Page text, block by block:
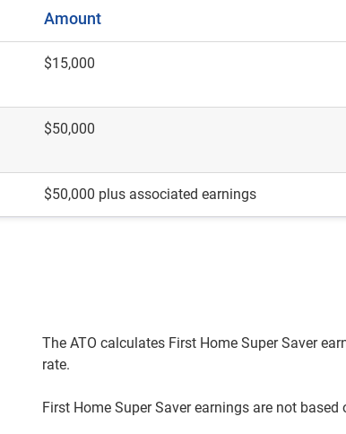
Amount
$15,000
$50,000
$50,000 plus associated earnings
The ATO calculates First Home Super Saver
rate.
First Home Super Saver earnings are not based